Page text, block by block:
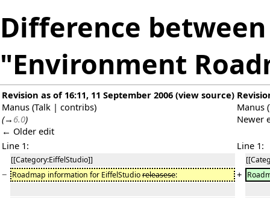
Difference
"Environment
Revision as of 16:11, 11 September 2006 (view source)
Manus (Talk | contribs)
(→ 6.0)
← Older edit
Manus (
Newer
Line 1: Line 1:
[[Category:EiffelStudio]]
− Roadmap information for EiffelStudioreleasese: +